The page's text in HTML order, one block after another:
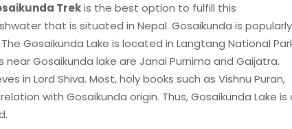
Trekis the best option to fulfill this
that is situated in Nepal. Gosaikunda is popularly
Gosaikunda Lake is located in Langtang National
Gosaikunda lake are Janai Purnima and Gaijatra.
in Lord Shiva. Most, holy books such as Vishnu Puran,
with Gosaikunda origin. Thus, Gosaikunda Lake is